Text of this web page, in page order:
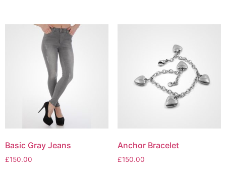
Basic Gray Jeans
£150.00
Anchor Bracelet
£150.00